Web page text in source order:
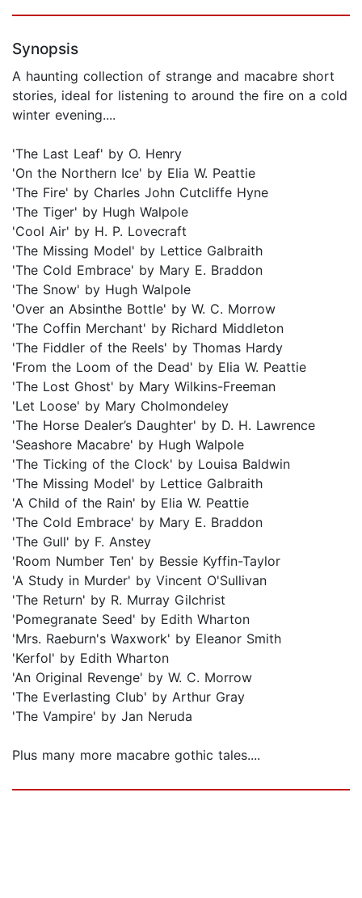
Synopsis
A haunting collection of strange and macabre short
stories, ideal for listening to around the fire on a cold
winter evening....
'The Last Leaf' by O. Henry
'On the Northern Ice' by Elia W. Peattie
'The Fire' by Charles John Cutcliffe Hyne
'The Tiger' by Hugh Walpole
'Cool Air' by H. P. Lovecraft
'The Missing Model' by Lettice Galbraith
'The Cold Embrace' by Mary E. Braddon
'The Snow' by Hugh Walpole
'Over an Absinthe Bottle' by W. C. Morrow
'The Coffin Merchant' by Richard Middleton
'The Fiddler of the Reels' by Thomas Hardy
'From the Loom of the Dead' by Elia W. Peattie
'The Lost Ghost' by Mary Wilkins-Freeman
'Let Loose' by Mary Cholmondeley
'The Horse Dealer’s Daughter' by D. H. Lawrence
'Seashore Macabre' by Hugh Walpole
'The Ticking of the Clock' by Louisa Baldwin
'The Missing Model' by Lettice Galbraith
'A Child of the Rain' by Elia W. Peattie
'The Cold Embrace' by Mary E. Braddon
'The Gull' by F. Anstey
'Room Number Ten' by Bessie Kyffin-Taylor
'A Study in Murder' by Vincent O'Sullivan
'The Return' by R. Murray Gilchrist
'Pomegranate Seed' by Edith Wharton
'Mrs. Raeburn's Waxwork' by Eleanor Smith
'Kerfol' by Edith Wharton
'An Original Revenge' by W. C. Morrow
'The Everlasting Club' by Arthur Gray
'The Vampire' by Jan Neruda
Plus many more macabre gothic tales....